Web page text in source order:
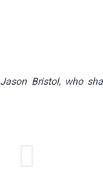
Jason Bristol, who